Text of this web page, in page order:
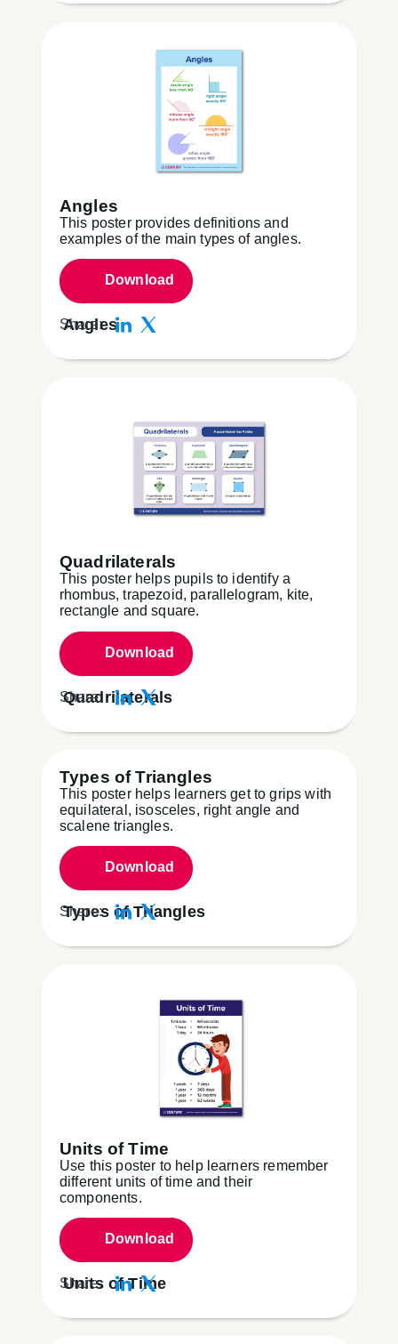
Angles
Angles
This poster provides definitions and
examples of the main types of angles.
Download
Share:
Quadrilaterals
Quadrilaterals
This poster helps pupils to identify a
rhombus, trapezoid, parallelogram, kite,
rectangle and square.
Download
Share:
Types of Triangles
Types of Triangles
This poster helps learners get to grips with
equilateral, isosceles, right angle and
scalene triangles.
Download
Share:
Units of Time
Units of Time
Use this poster to help learners remember
different units of time and their
components.
Download
Share: